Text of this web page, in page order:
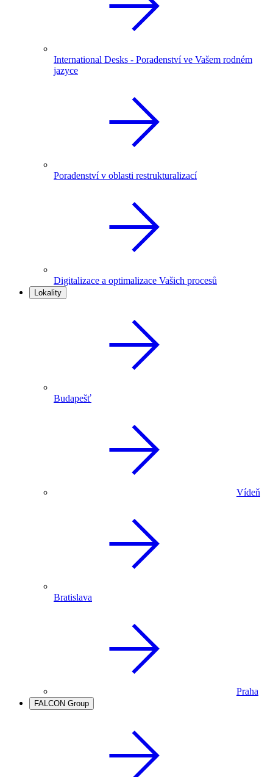
International Desks - Poradenství ve Vašem rodném
jazyce
Poradenství v oblasti restrukturalizací
Digitalizace a optimalizace Vašich procesů
Lokality
Budapešť
Vídeň
Bratislava
Praha
FALCON Group